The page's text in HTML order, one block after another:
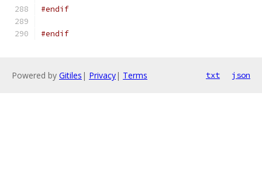
#endif
#endif
Powered by Gitiles | Privacy| Terms txt json